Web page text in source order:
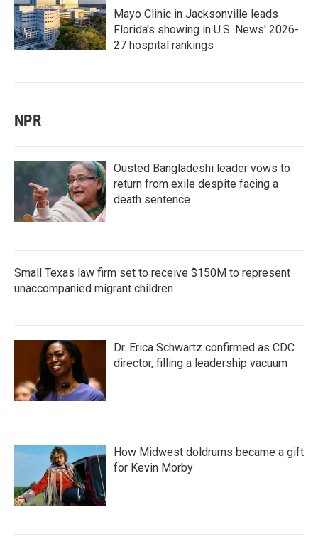
Mayo Clinic in Jacksonville leads
Florida's showing in U.S. News' 2026-
27 hospital rankings
NPR
Ousted Bangladeshi leader vows to
return from exile despite facing a
death sentence
Small Texas law firm set to receive $150M to represent
unaccompanied migrant children
Dr. Erica Schwartz confirmed as CDC
director, filling a leadership vacuum
How Midwest doldrums became a gift
for Kevin Morby